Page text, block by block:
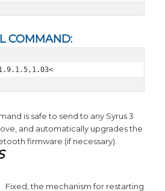
COMMAND:
is safe to send to any Syrus 3
and automatically upgrades the
firmware (if necessary).
Fixed, the mechanism for restarting